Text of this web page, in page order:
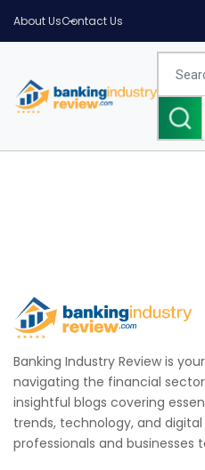
About UsContact Us
Banking Industry Review is
navigating the financial
insightful blogs covering
trends, technology, and
professionals and businesses